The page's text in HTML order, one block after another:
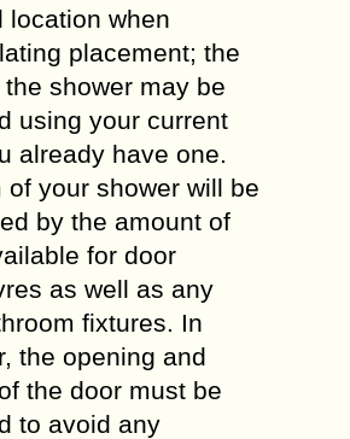
location when
placement; the
shower may be
using your current
already have one.
of your shower will be
by the amount of
for door
as well as any
fixtures. In
the opening and
the door must be
to avoid any